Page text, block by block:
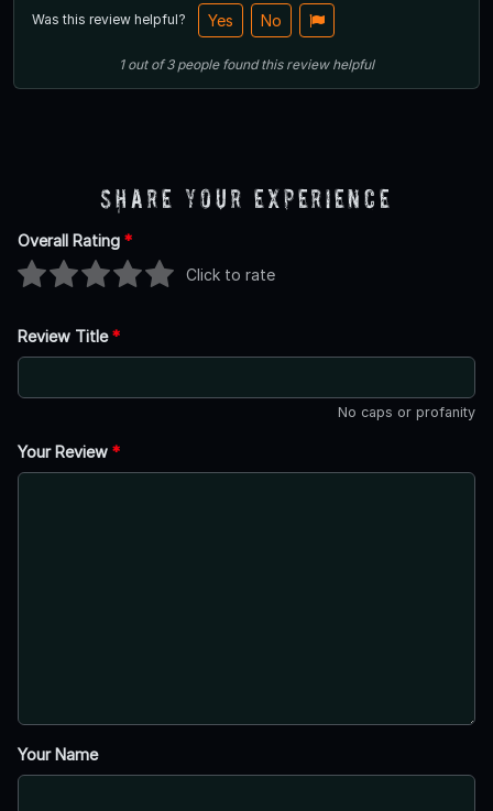
Was this review helpful? Yes No
1out of3 people found this review helpful
Share Your Experience
Overall Rating *
Click to rate
Review Title*
No caps or profanity
Your Review *
Your Name